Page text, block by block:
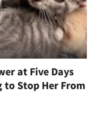
at Five Days
to Stop Her From